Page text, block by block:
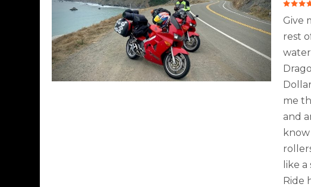
Give
rest
me
and
like
Ride